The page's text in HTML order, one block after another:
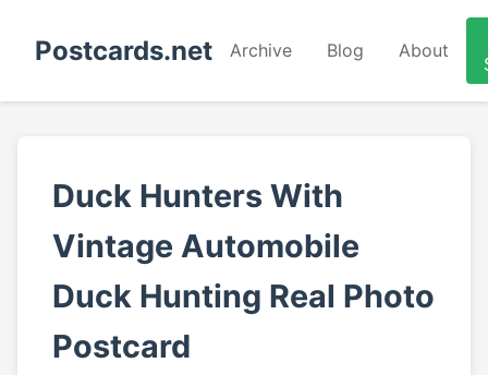
Postcards.net Archive Blog About
Duck Hunters With
Vintage Automobile
Duck Hunting Real Photo
Postcard